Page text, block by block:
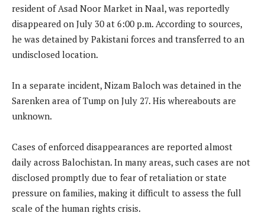
resident of Asad Noor Market in Naal, was reportedly
disappeared on July 30 at 6:00 p.m. According to sources,
he was detained by Pakistani forces and transferred to an
undisclosed location.
In a separate incident, Nizam Baloch was detained in the
Sarenken area of Tump on July 27. His whereabouts are
unknown.
Cases of enforced disappearances are reported almost
daily across Balochistan. In many areas, such cases are not
disclosed promptly due to fear of retaliation or state
pressure on families, making it difficult to assess the full
scale of the human rights crisis.